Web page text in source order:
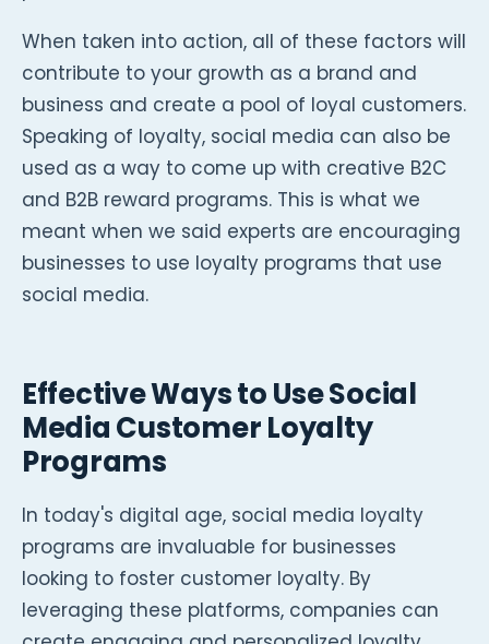
When taken into action, all of these factors will
contribute to your growth as a brand and
business and create a pool of loyal customers.
Speaking of loyalty, social media can also be
used as a way to come up with creative B2C
and B2B reward programs. This is what we
meant when we said experts are encouraging
businesses to use loyalty programs that use
social media.
Effective Ways to Use Social
Media Customer Loyalty
Programs
In today's digital age, social media loyalty
programs are invaluable for businesses
looking to foster customer loyalty. By
leveraging these platforms, companies can